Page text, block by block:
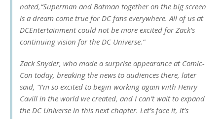
noted,“Superman and Batman together on the big screen
is a dream come true for DC fans everywhere. All of us at
DCEntertainment could not be more excited for Zack’s
continuing vision for the DC Universe.”
Zack Snyder, who made a surprise appearance at Comic-
Con today, breaking the news to audiences there, later
said, “I’m so excited to begin working again with Henry
Cavill in the world we created, and I can’t wait to expand
the DC Universe in this next chapter. Let’s face it, it’s